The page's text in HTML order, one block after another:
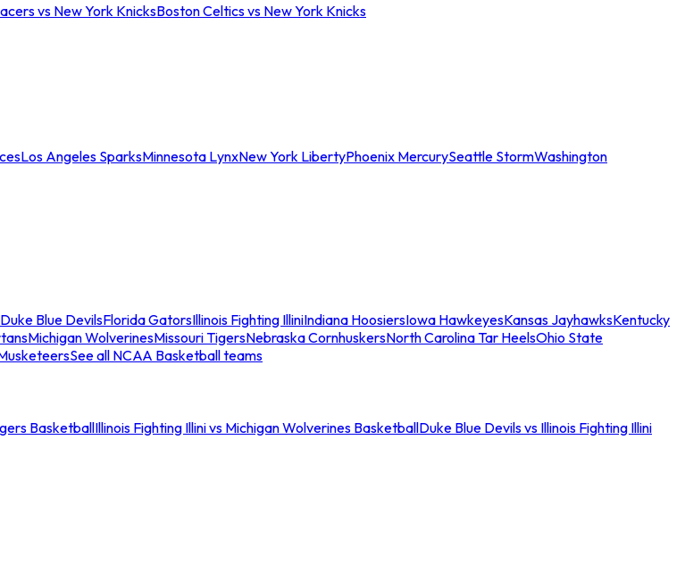
vs New York KnicksBoston Celtics vs New York Knicks
Los Angeles SparksMinnesota LynxNew York LibertyPhoenix MercurySeattle StormWashington
Duke Blue DevilsFlorida GatorsIllinois Fighting IlliniIndiana HoosiersIowa HawkeyesKansas JayhawksKentucky
Michigan WolverinesMissouri TigersNebraska CornhuskersNorth Carolina Tar HeelsOhio State
See all NCAA Basketball teams
BasketballIllinois Fighting Illini vs Michigan Wolverines BasketballDuke Blue Devils vs Illinois Fighting Illini